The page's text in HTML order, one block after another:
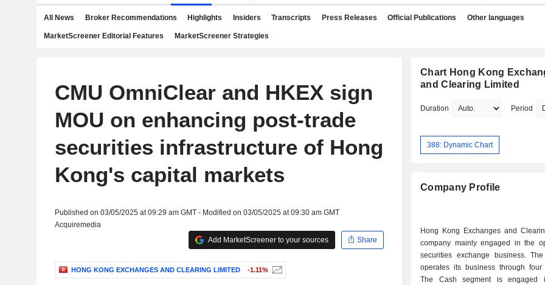
All News Broker Recommendations Highlights Insiders Transcripts Press Releases Official Publications Other languages
MarketScreener Editorial Features MarketScreener Strategies
CMU OmniClear and HKEX sign
MOU on enhancing post-trade
securities infrastructure of Hong
Kong's capital markets
Published on 03/05/2025 at 09:29 am GMT - Modified on 03/05/2025 at 09:30 am GMT
Acquiremedia
Add MarketScreener to your sources
Share
HONG KONG EXCHANGES AND CLEARING LIMITED -1.11%
Chart Hong Kong
and Clearing Limited
Duration Period
388: Dynamic Chart
Company Profile
Hong Kong Exchanges and
company mainly engaged in the
securities exchange business.
operates its business through four
The Cash segment is engaged